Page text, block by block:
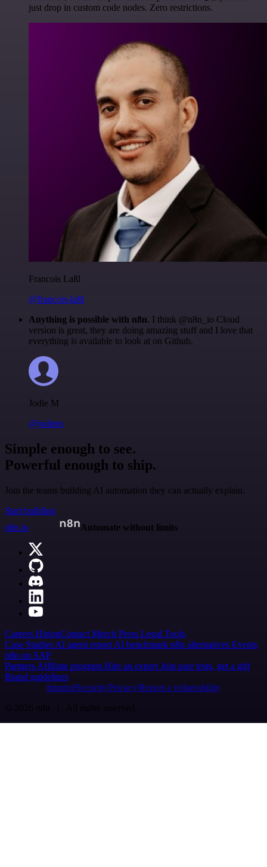
just drop in custom code nodes. Zero restrictions.
Francois Laßl
@francois-laßl
Anything is possible with n8n. I think @n8n_io Cloud
version is great, they are doing amazing stuff and I love that
everything is available to look at on Github.
Jodie M
@jodiem
Simple enough to see.
Powerful enough to ship.
Join the teams building AI automation they can actually explain.
Start building
n8n.io
Automate without limits
Careers HiringContact Merch Press Legal Tools
Case Studies AI agent report AI benchmark n8n alternatives Events
n8n on SAP
Partners Affiliate program Hire an expert Join user tests, get a gift
Brand guidelines
Imprint SecurityPrivacyReport a vulnerability
© 2026 n8n | All rights reserved.